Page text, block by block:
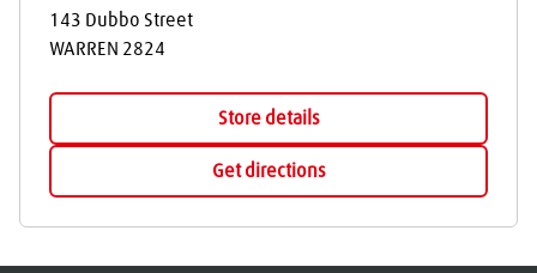
143 Dubbo Street
WARREN 2824
Store details
Get directions